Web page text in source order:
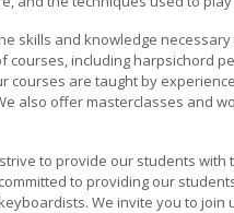
skills and knowledge
including harpsichord
courses are taught by
also offer masterclasses and
to provide our students
to providing our
We invite you to